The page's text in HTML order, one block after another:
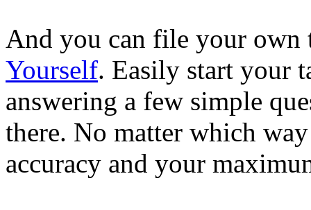
And you can file your own
Yourself. Easily start your
answering a few simple
there. No matter which
accuracy and your